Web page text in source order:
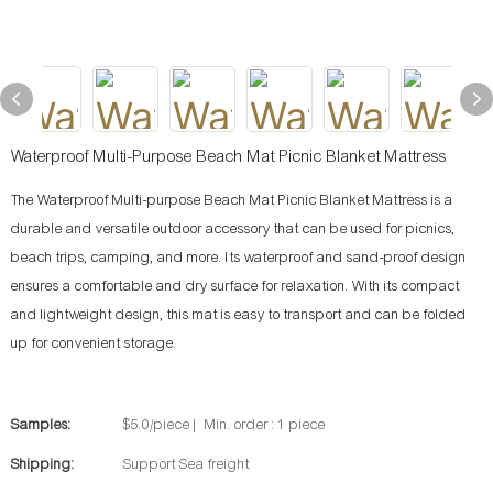
Waterproof Multi-Purpose Beach Mat Picnic Blanket Mattress
The Waterproof Multi-purpose Beach Mat Picnic Blanket Mattress is a
durable and versatile outdoor accessory that can be used for picnics,
beach trips, camping, and more. Its waterproof and sand-proof design
ensures a comfortable and dry surface for relaxation. With its compact
and lightweight design, this mat is easy to transport and can be folded
up for convenient storage.
Samples: $5.0/piece | Min. order : 1 piece
Shipping: Support Sea freight